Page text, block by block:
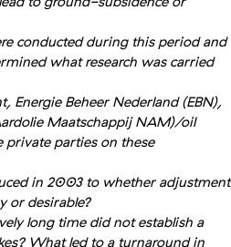
conducted during this period and
what research was carried
Beheer Nederland (EBN),
Maatschappij NAM)/oil
parties on these
in 2003 to whether adjustment
or desirable?
long time did not establish a
What led to a turnaround in